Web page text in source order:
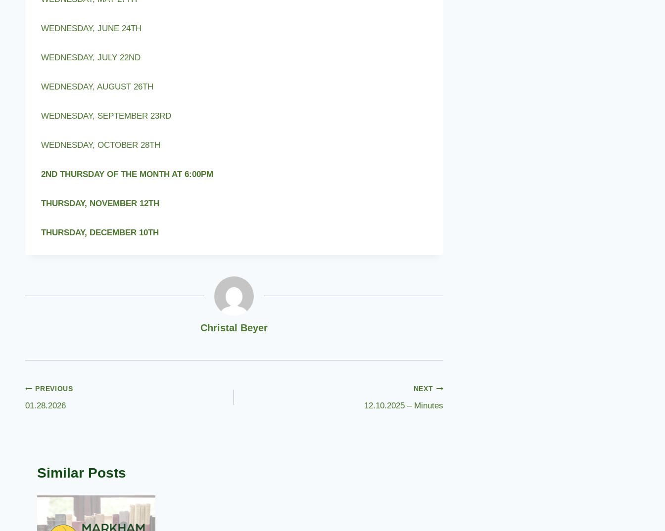
WEDNESDAY, JUNE 24TH
WEDNESDAY, JULY 22ND
WEDNESDAY, AUGUST 26TH
WEDNESDAY, SEPTEMBER 23RD
WEDNESDAY, OCTOBER 28TH
2ND THURSDAY OF THE MONTH AT 6:00PM
THURSDAY, NOVEMBER 12TH
THURSDAY, DECEMBER 10TH
Christal Beyer
Post
navigation
PREVIOUS
01.28.2026
NEXT
12.10.2025 – Minutes
Similar Posts